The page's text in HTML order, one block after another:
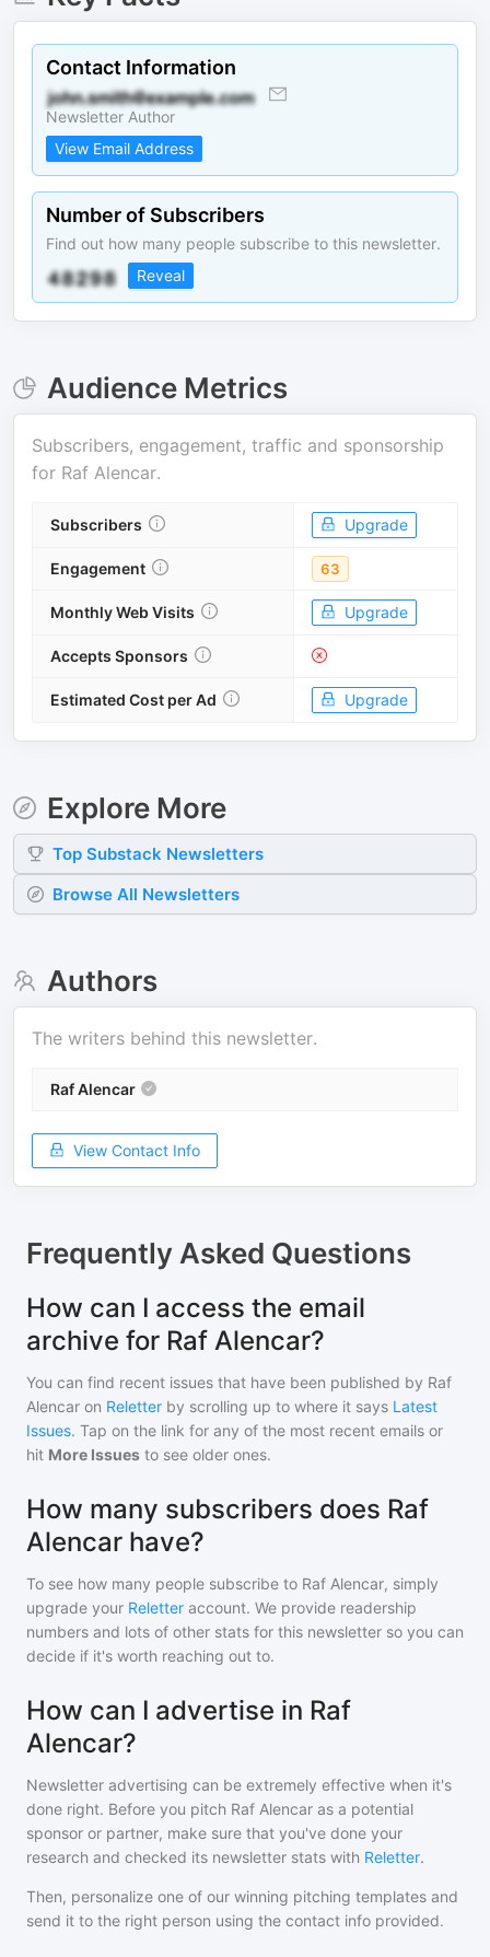
Contact Information
Newsletter Author
View Email Address
Number of Subscribers
Find out how many people subscribe to this newsletter.
Reveal
Audience Metrics
Subscribers, engagement, traffic and sponsorship
for Raf Alencar.
Subscribers Upgrade
Engagement 63
Monthly Web Visits Upgrade
Accepts Sponsors
Estimated Cost per Ad Upgrade
Explore More
Top Substack Newsletters
Browse All Newsletters
Authors
The writers behind this newsletter.
Raf Alencar
View Contact Info
Frequently Asked Questions
How can I access the email
archive for Raf Alencar?
You can find recent issues that have been published by Raf
Alencar on Reletter by scrolling up to where it says Latest
Issues. Tap on the link for any of the most recent emails or
hit More Issues to see older ones.
How many subscribers does Raf
Alencar have?
To see how many people subscribe to Raf Alencar, simply
upgrade your Reletter account. We provide readership
numbers and lots of other stats for this newsletter so you can
decide if it's worth reaching out to.
How can I advertise in Raf
Alencar?
Newsletter advertising can be extremely effective when it's
done right. Before you pitch Raf Alencar as a potential
sponsor or partner, make sure that you've done your
research and checked its newsletter stats with Reletter.
Then, personalize one of our winning pitching templates and
send it to the right person using the contact info provided.